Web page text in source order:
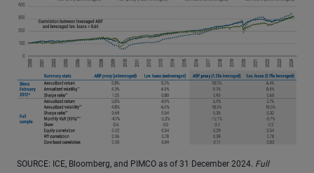
SOURCE: ICE, Bloomberg, and PIMCO as of 31 December 2024. Full